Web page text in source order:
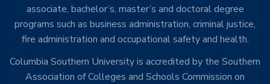
associate, bachelor’s, master’s and doctoral degree
programs such as business administration, criminal justice,
fire administration and occupational safety and health.
Columbia Southern University is accredited by the Southern
Association of Colleges and Schools Commission on